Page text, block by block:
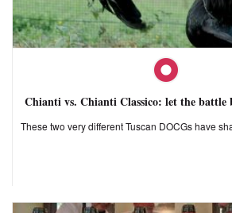
Chianti vs. Chianti Classico: let the battle
These two very different Tuscan DOCGs have